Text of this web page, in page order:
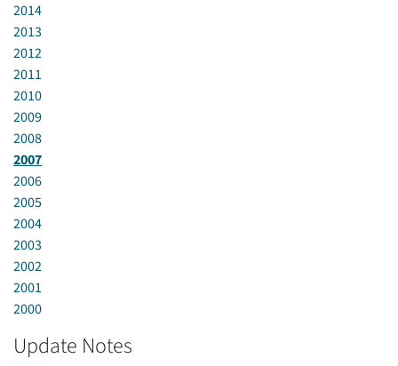
2014
2013
2012
2011
2010
2009
2008
2007
2006
2005
2004
2003
2002
2001
2000
Update Notes